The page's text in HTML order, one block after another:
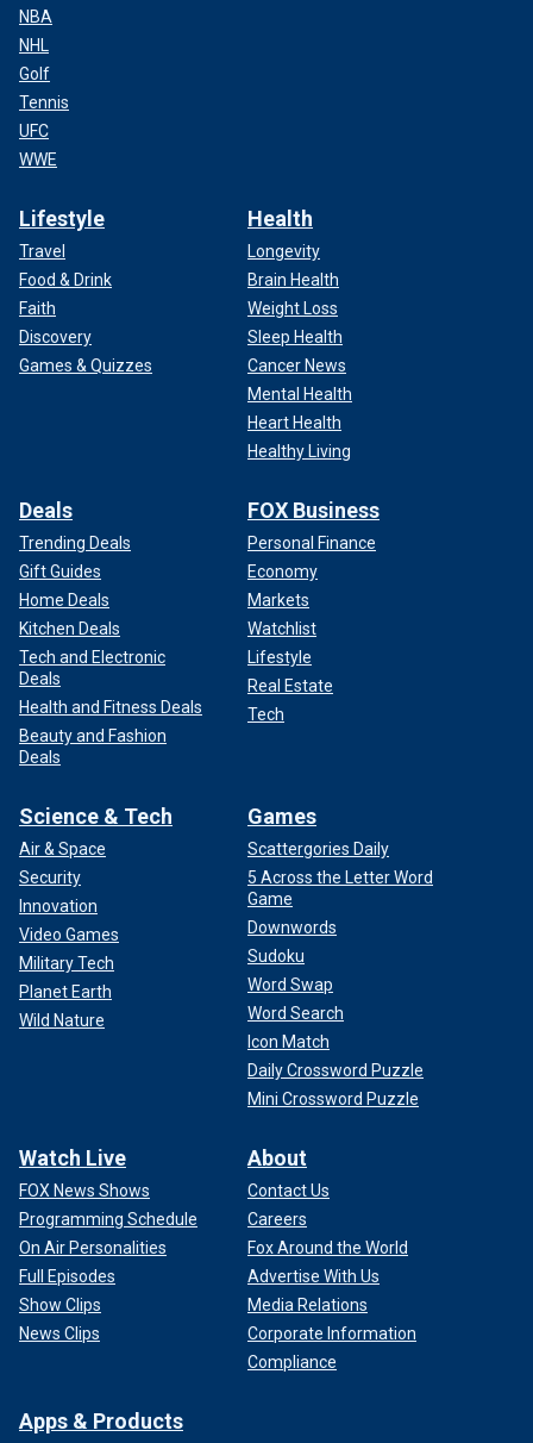
NBA
NHL
Golf
Tennis
UFC
WWE
Lifestyle
Travel
Food & Drink
Faith
Discovery
Games & Quizzes
Health
Longevity
Brain Health
Weight Loss
Sleep Health
Cancer News
Mental Health
Heart Health
Healthy Living
Deals
Trending Deals
Gift Guides
Home Deals
Kitchen Deals
Tech and Electronic
Deals
Health and Fitness Deals
Beauty and Fashion
Deals
FOX Business
Personal Finance
Economy
Markets
Watchlist
Lifestyle
Real Estate
Tech
Science & Tech
Air & Space
Security
Innovation
Video Games
Military Tech
Planet Earth
Wild Nature
Games
Scattergories Daily
5 Across the Letter Word
Game
Downwords
Sudoku
Word Swap
Word Search
Icon Match
Daily Crossword Puzzle
Mini Crossword Puzzle
Watch Live
FOX News Shows
Programming Schedule
On Air Personalities
Full Episodes
Show Clips
News Clips
About
Contact Us
Careers
Fox Around the World
Advertise With Us
Media Relations
Corporate Information
Compliance
Apps & Products